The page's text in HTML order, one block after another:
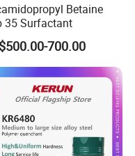
Betaine
35 Surfactant
700.00